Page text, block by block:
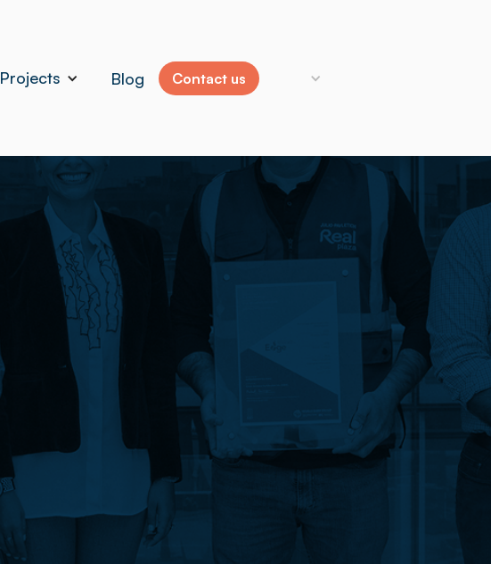
Projects Blog Contact us